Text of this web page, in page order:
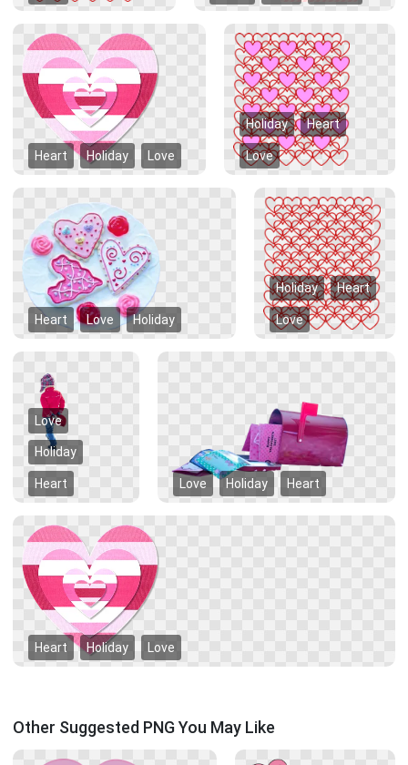
Heart Holiday Love
Holiday Heart
Love
Heart Love Holiday
Holiday Heart
Love
Love
Holiday
Heart Love Holiday Heart
Heart Holiday Love
Other Suggested PNG You May Like